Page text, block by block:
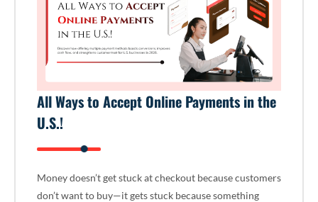
All Ways to Accept Online Payments in the
U.S.!
Money doesn’t get stuck at checkout because customers
don’t want to buy—it gets stuck because something